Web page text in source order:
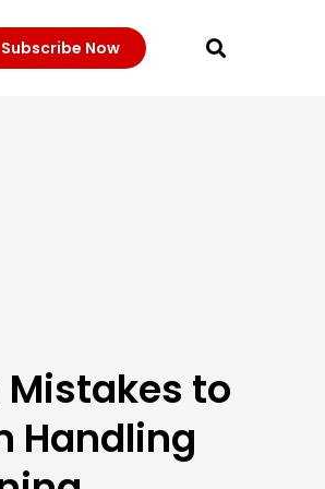
Subscribe Now
to
Handling